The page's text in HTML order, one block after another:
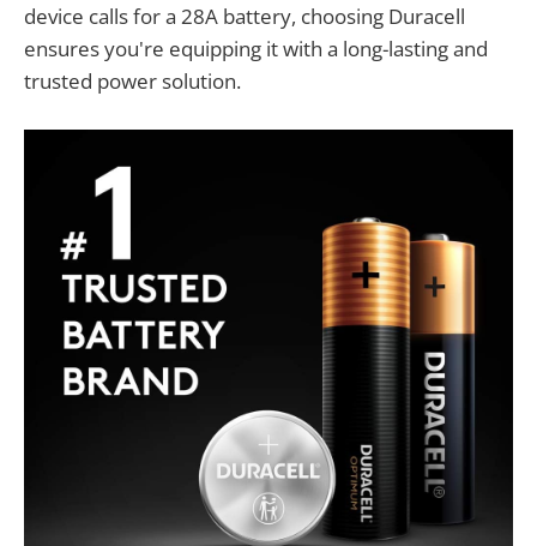
device calls for a 28A battery, choosing Duracell
ensures you're equipping it with a long-lasting and
trusted power solution.